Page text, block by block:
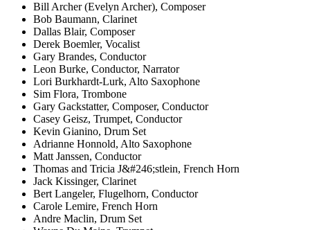
Bill Archer (Evelyn Archer), Composer
Bob Baumann, Clarinet
Dallas Blair, Composer
Derek Boemler, Vocalist
Gary Brandes, Conductor
Leon Burke, Conductor, Narrator
Lori Burkhardt-Lurk, Alto Saxophone
Sim Flora, Trombone
Gary Gackstatter, Composer, Conductor
Casey Geisz, Trumpet, Conductor
Kevin Gianino, Drum Set
Adrianne Honnold, Alto Saxophone
Matt Janssen, Conductor
Thomas and Tricia J&#246;stlein, French Horn
Jack Kissinger, Clarinet
Bert Langeler, Flugelhorn, Conductor
Carole Lemire, French Horn
Andre Maclin, Drum Set